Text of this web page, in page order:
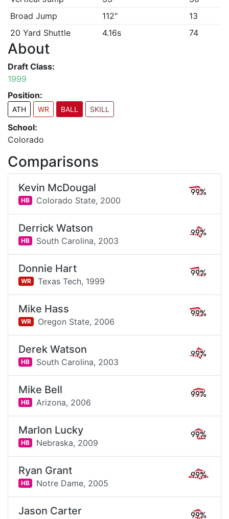
Broad Jump
112"
13
20 Yard Shuttle
4.16s 74
About
Draft Class:
1999
Position:
ATH WR BALL SKILL
School:
Colorado
Comparisons
Kevin McDougal
HB Colorado State, 2000
99%
Derrick Watson
HB South Carolina, 2003
99%
Donnie Hart
WR Texas Tech, 1999
99%
Mike Hass
WR Oregon State, 2006
99%
Derek Watson
HB South Carolina, 2003
99%
Mike Bell
HB Arizona, 2006
99%
Marlon Lucky
HB Nebraska, 2009
99%
Ryan Grant
HB Notre Dame, 2005
99%
Jason Carter 99%